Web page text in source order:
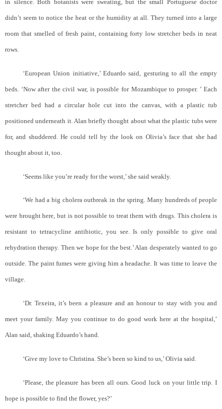
in silence. Both botanists were sweating, but the small Portuguese doctor
didn’t seem to notice the heat or the humidity at all. They turned into a large
room that smelled of fresh paint, containing forty low stretcher beds in neat
rows.
‘European Union initiative,’ Eduardo said, gesturing to all the empty
beds. ‘Now after the civil war, is possible for Mozambique to prosper. ’ Each
stretcher bed had a circular hole cut into the canvas, with a plastic tub
positioned underneath it. Alan briefly thought about what the plastic tubs were
for, and shuddered. He could tell by the look on Olivia’s face that she had
thought about it, too.
‘Seems like you’re ready for the worst,’ she said weakly.
‘We had a big cholera outbreak in the spring. Many hundreds of people
were brought here, but is not possible to treat them with drugs. This cholera is
resistant to tetracycline antibiotic, you see. Is only possible to give oral
rehydration therapy. Then we hope for the best.’ Alan desperately wanted to go
outside. The paint fumes were giving him a headache. It was time to leave the
village.
‘Dr. Texeira, it’s been a pleasure and an honour to stay with you and
meet your family. May you continue to do good work here at the hospital,’
Alan said, shaking Eduardo’s hand.
‘Give my love to Christina. She’s been so kind to us,’ Olivia said.
‘Please, the pleasure has been all ours. Good luck on your little trip. I
hope is possible to find the flower, yes?’